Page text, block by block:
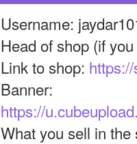
Username:
Head of shop (if
Link to shop:
https://
What you sell in the